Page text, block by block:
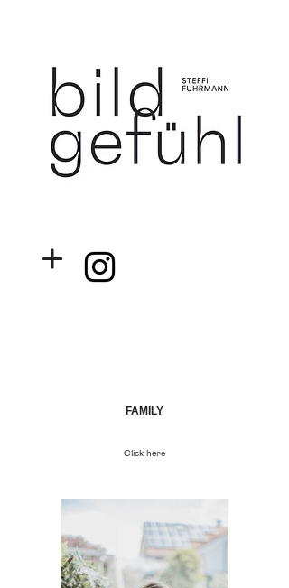
FAMILY
Click here